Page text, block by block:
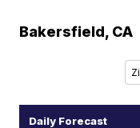
Bakersfield, CA
Daily Forecast